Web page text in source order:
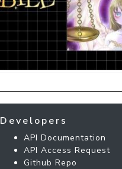
Developers
API Documentation
API Access Request
Github Repo